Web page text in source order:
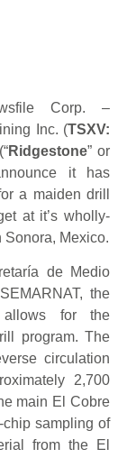
Corp. –
Inc. (TSXV:
Ridgestone” or
it has
a maiden drill
at it’s wholly-
Mexico.
de Medio
the
allows for the
program. The
circulation
2,700
main El Cobre
chip sampling of
from the El